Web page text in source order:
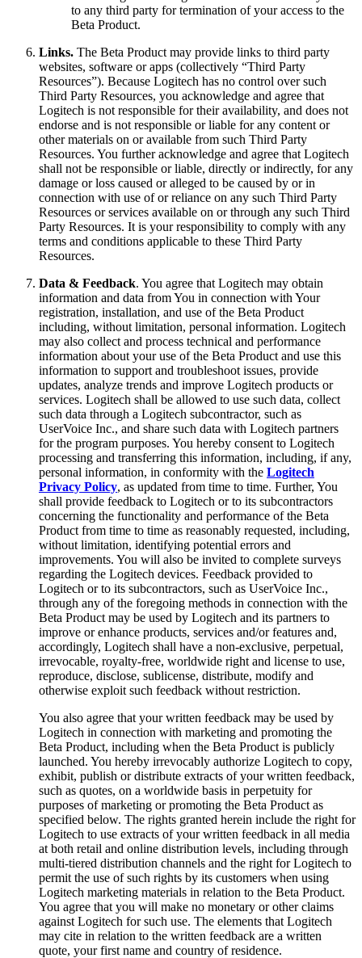
to any third party for termination of your access to the
Beta Product.
Links. The Beta Product may provide links to third party
websites, software or apps (collectively “Third Party
Resources”). Because Logitech has no control over such
Third Party Resources, you acknowledge and agree that
Logitech is not responsible for their availability, and does not
endorse and is not responsible or liable for any content or
other materials on or available from such Third Party
Resources. You further acknowledge and agree that Logitech
shall not be responsible or liable, directly or indirectly, for any
damage or loss caused or alleged to be caused by or in
connection with use of or reliance on any such Third Party
Resources or services available on or through any such Third
Party Resources. It is your responsibility to comply with any
terms and conditions applicable to these Third Party
Resources.
Data & Feedback. You agree that Logitech may obtain
information and data from You in connection with Your
registration, installation, and use of the Beta Product
including, without limitation, personal information. Logitech
may also collect and process technical and performance
information about your use of the Beta Product and use this
information to support and troubleshoot issues, provide
updates, analyze trends and improve Logitech products or
services. Logitech shall be allowed to use such data, collect
such data through a Logitech subcontractor, such as
UserVoice Inc., and share such data with Logitech partners
for the program purposes. You hereby consent to Logitech
processing and transferring this information, including, if any,
personal information, in conformity with the Logitech
Privacy Policy, as updated from time to time. Further, You
shall provide feedback to Logitech or to its subcontractors
concerning the functionality and performance of the Beta
Product from time to time as reasonably requested, including,
without limitation, identifying potential errors and
improvements. You will also be invited to complete surveys
regarding the Logitech devices. Feedback provided to
Logitech or to its subcontractors, such as UserVoice Inc.,
through any of the foregoing methods in connection with the
Beta Product may be used by Logitech and its partners to
improve or enhance products, services and/or features and,
accordingly, Logitech shall have a non-exclusive, perpetual,
irrevocable, royalty-free, worldwide right and license to use,
reproduce, disclose, sublicense, distribute, modify and
otherwise exploit such feedback without restriction.
You also agree that your written feedback may be used by
Logitech in connection with marketing and promoting the
Beta Product, including when the Beta Product is publicly
launched. You hereby irrevocably authorize Logitech to copy,
exhibit, publish or distribute extracts of your written feedback,
such as quotes, on a worldwide basis in perpetuity for
purposes of marketing or promoting the Beta Product as
specified below. The rights granted herein include the right for
Logitech to use extracts of your written feedback in all media
at both retail and online distribution levels, including through
multi-tiered distribution channels and the right for Logitech to
permit the use of such rights by its customers when using
Logitech marketing materials in relation to the Beta Product.
You agree that you will make no monetary or other claims
against Logitech for such use. The elements that Logitech
may cite in relation to the written feedback are a written
quote, your first name and country of residence.